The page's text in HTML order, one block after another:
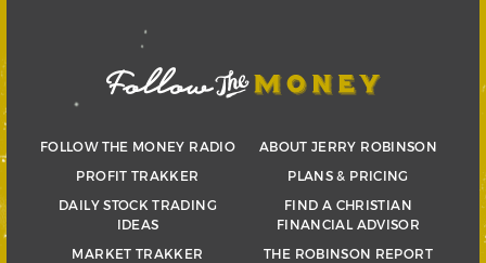
FOLLOW THE MONEY RADIO
PROFIT TRAKKER
DAILY STOCK TRADING
IDEAS
MARKET TRAKKER
ABOUT JERRY ROBINSON
PLANS & PRICING
FIND A CHRISTIAN
FINANCIAL ADVISOR
THE ROBINSON REPORT